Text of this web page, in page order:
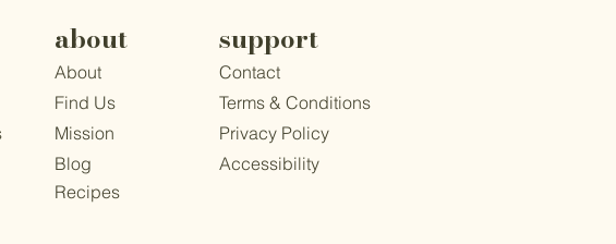
about
About
Find Us
Mission
Blog
Recipes
support
Contact
​Terms & Conditions
Privacy Policy
Accessibility